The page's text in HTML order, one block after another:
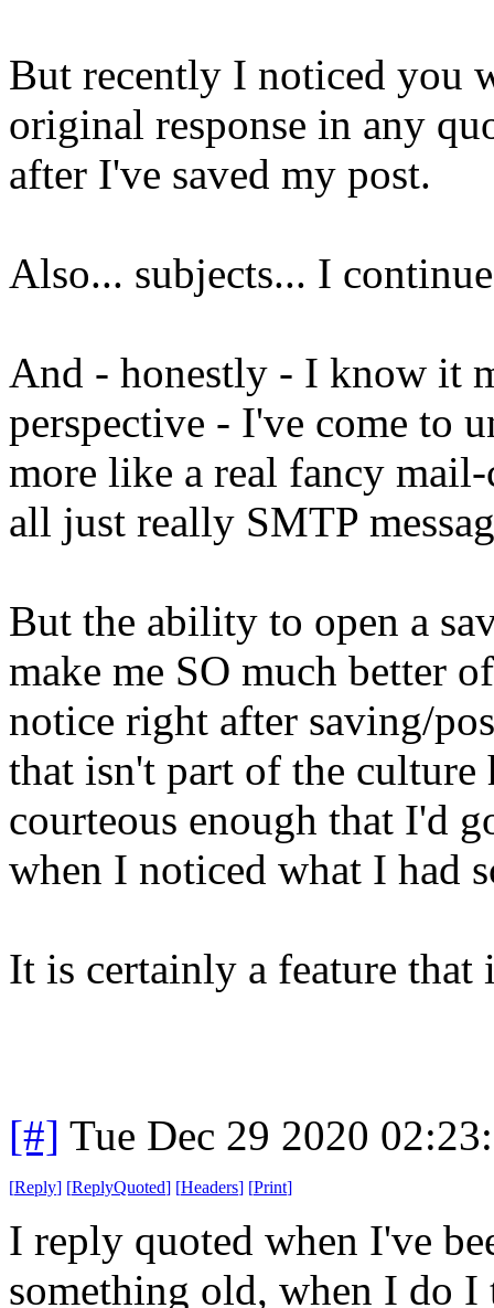
But recently I noticed you
original response in any
after I've saved my post.
Also... subjects... I
And - honestly - I know it
perspective - I've come to
more like a real fancy mail-
all just really SMTP
But the ability to open a
make me SO much better
notice right after saving/
that isn't part of the culture
courteous enough that I'd
when I noticed what I had
It is certainly a feature
[#] Tue Dec 29 2020
[Reply] [ReplyQuoted] [Headers] [Print]
I reply quoted when I've
something old, when I do